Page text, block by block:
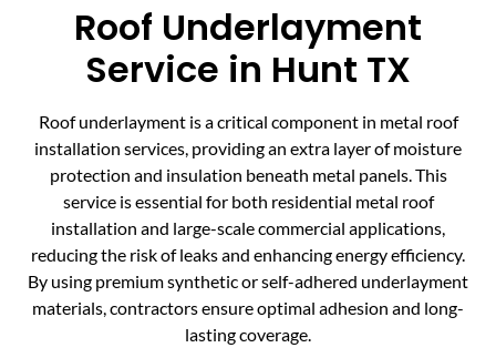
Roof Underlayment
Service in Hunt TX
Roof underlayment is a critical component in metal roof
installation services, providing an extra layer of moisture
protection and insulation beneath metal panels. This
service is essential for both residential metal roof
installation and large-scale commercial applications,
reducing the risk of leaks and enhancing energy efficiency.
By using premium synthetic or self-adhered underlayment
materials, contractors ensure optimal adhesion and long-
lasting coverage.